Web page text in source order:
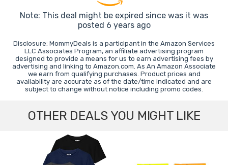
Note: This deal might be expired since was it was
posted 6 years ago
Disclosure: MommyDeals is a participant in the Amazon Services
LLC Associates Program, an affiliate advertising program
designed to provide a means for us to earn advertising fees by
advertising and linking to Amazon.com. As An Amazon Associate
we earn from qualifying purchases. Product prices and
availability are accurate as of the date/time indicated and are
subject to change without notice including promo codes.
OTHER DEALS YOU MIGHT LIKE